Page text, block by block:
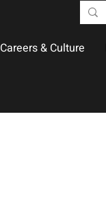
Careers & Culture